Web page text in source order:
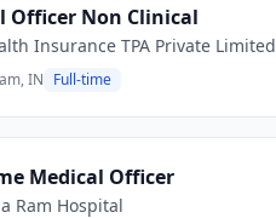
Officer Non Clinical
Insurance TPA Private Limited
IN Full-time
Medical Officer
Ram Hospital